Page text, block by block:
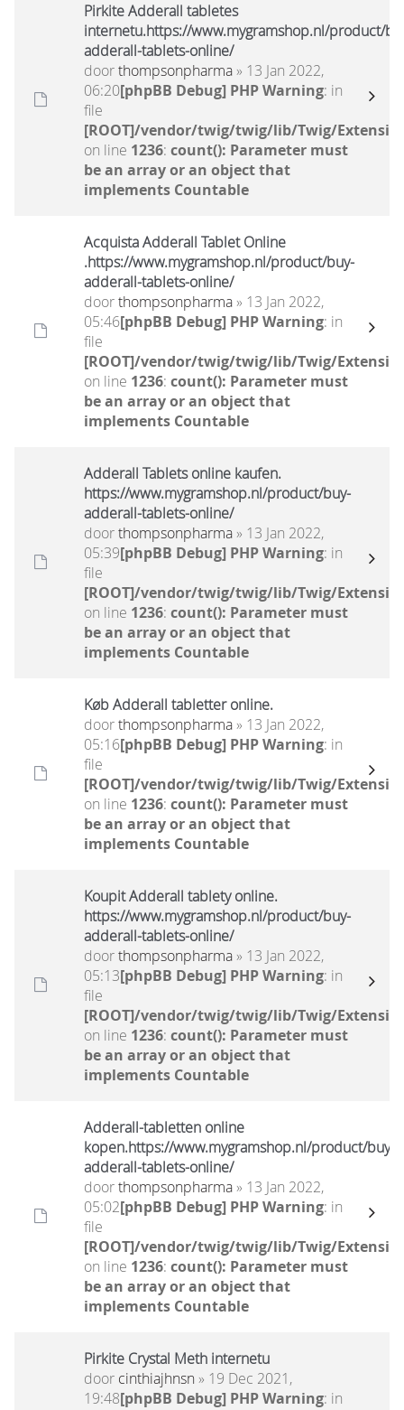
Pirkite Adderall tabletes
internetu.https://www.mygramshop.nl/product/
adderall-tablets-online/
doorthompsonpharma» 13 Jan 2022,
06:20[phpBB Debug] PHP Warning: in
file
[ROOT]/vendor/twig/twig/lib/Twig/
on line 1236: count(): Parameter must
be an array or an object that
implements Countable
Acquista Adderall Tablet Online
.https://www.mygramshop.nl/product/buy-
adderall-tablets-online/
doorthompsonpharma» 13 Jan 2022,
05:46[phpBB Debug] PHP Warning: in
file
[ROOT]/vendor/twig/twig/lib/Twig/
on line 1236: count(): Parameter must
be an array or an object that
implements Countable
Adderall Tablets online kaufen.
https://www.mygramshop.nl/product/buy-
adderall-tablets-online/
doorthompsonpharma» 13 Jan 2022,
05:39[phpBB Debug] PHP Warning: in
file
[ROOT]/vendor/twig/twig/lib/Twig/
on line 1236: count(): Parameter must
be an array or an object that
implements Countable
Køb Adderall tabletter online.
doorthompsonpharma» 13 Jan 2022,
05:16[phpBB Debug] PHP Warning: in
file
[ROOT]/vendor/twig/twig/lib/Twig/
on line 1236: count(): Parameter must
be an array or an object that
implements Countable
Koupit Adderall tablety online.
https://www.mygramshop.nl/product/buy-
adderall-tablets-online/
doorthompsonpharma» 13 Jan 2022,
05:13[phpBB Debug] PHP Warning: in
file
[ROOT]/vendor/twig/twig/lib/Twig/
on line 1236: count(): Parameter must
be an array or an object that
implements Countable
Adderall-tabletten online
kopen.https://www.mygramshop.nl/product/buy-
adderall-tablets-online/
doorthompsonpharma» 13 Jan 2022,
05:02[phpBB Debug] PHP Warning: in
file
[ROOT]/vendor/twig/twig/lib/Twig/
on line 1236: count(): Parameter must
be an array or an object that
implements Countable
Pirkite Crystal Meth internetu
door cinthiajhnsn» 19 Dec 2021,
19:48[phpBB Debug] PHP Warning: in